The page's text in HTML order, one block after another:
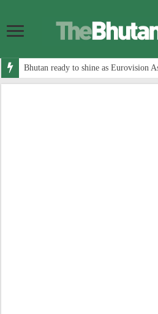
Bhutan ready to shine as Eurovision